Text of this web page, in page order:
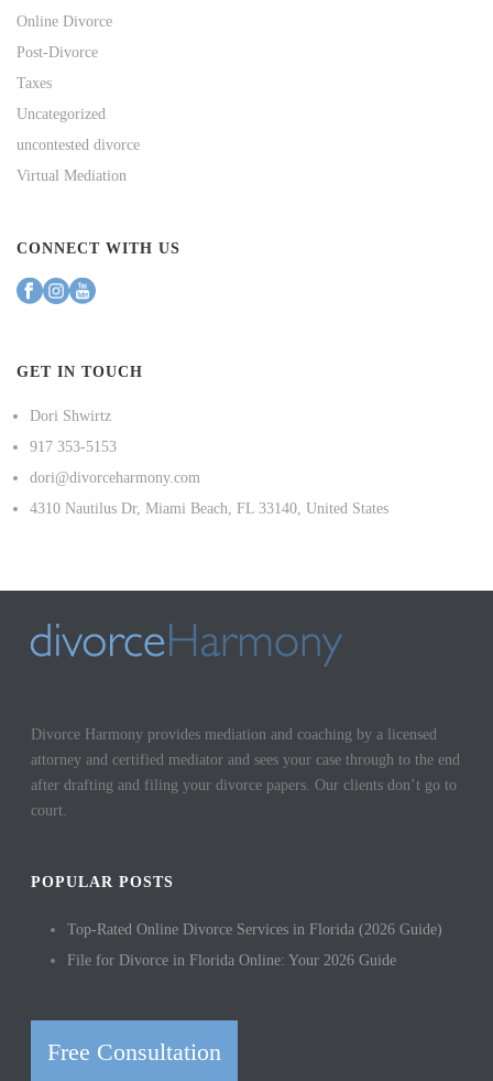
Online Divorce
Post-Divorce
Taxes
Uncategorized
uncontested divorce
Virtual Mediation
CONNECT WITH US
GET IN TOUCH
Dori Shwirtz
917 353-5153
dori@divorceharmony.com
4310 Nautilus Dr, Miami Beach, FL 33140, United States
Divorce Harmony provides mediation and coaching by a licensed
attorney and certified mediator and sees your case through to the end
after drafting and filing your divorce papers. Our clients don’t go to
court.
POPULAR POSTS
Top-Rated Online Divorce Services in Florida (2026 Guide)
File for Divorce in Florida Online: Your 2026 Guide
Free Consultation